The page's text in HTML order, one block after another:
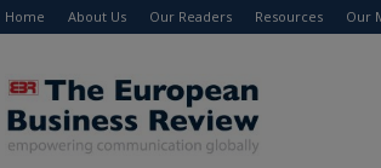
Home About Us Our Readers Resources Our
The
European
Business
Review